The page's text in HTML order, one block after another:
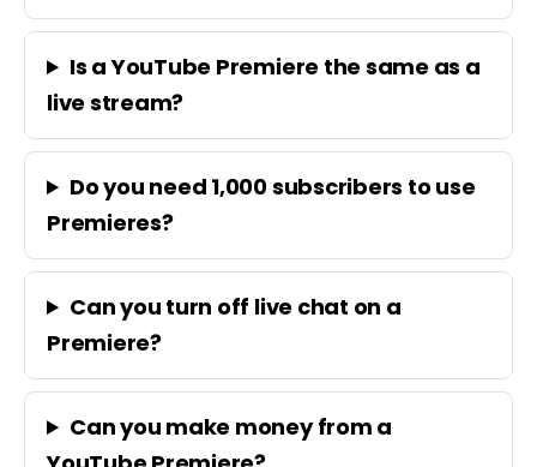
Is a YouTube Premiere the same as a
live stream?
Do you need 1,000 subscribers to use
Premieres?
Can you turn off live chat on a
Premiere?
Can you make money from a